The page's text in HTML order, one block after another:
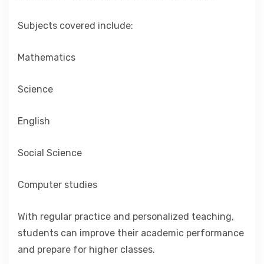
Subjects covered include:
Mathematics
Science
English
Social Science
Computer studies
With regular practice and personalized teaching,
students can improve their academic performance
and prepare for higher classes.